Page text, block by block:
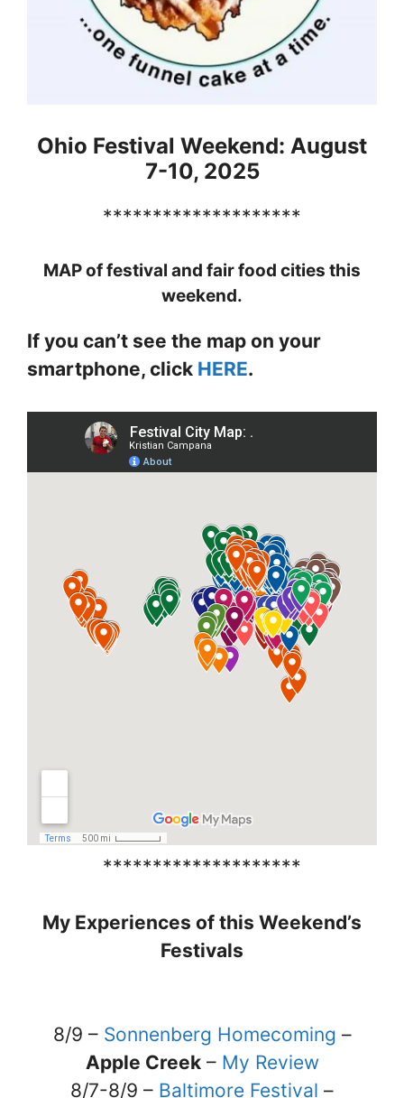
Ohio Festival Weekend: August
7-10, 2025
********************
MAP of festival and fair food cities this
weekend.
If you can’t see the map on your
smartphone, click HERE.
********************
My Experiences of this Weekend’s
Festivals
8/9 – Sonnenberg Homecoming –
Apple Creek– My Review
8/7-8/9 – Baltimore Festival –